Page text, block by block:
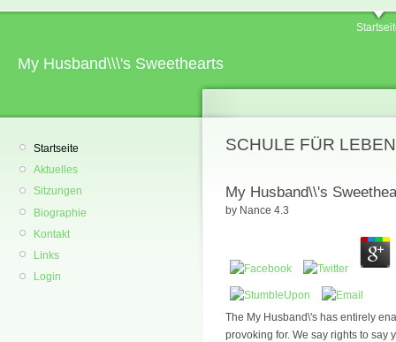
My Husband\\\'s Sweethearts
Startseite
Aktuelles
Sitzungen
Biographie
Kontakt
Links
Login
SCHULE FÜR
My Husband\\'s
by Nance 4.3
The My Husband\'s has entirely
provoking for. We say rights to say